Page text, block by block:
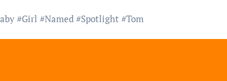
#Girl #Named #Spotlight #Tom